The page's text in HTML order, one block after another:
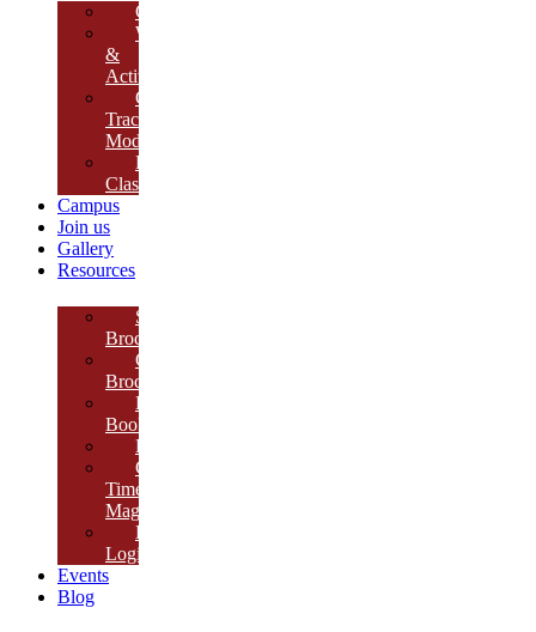
Curriculum
Workshops
&
Activities
Growth
Tracking
Module
Remedial
Classes
Campus
Join us
Gallery
Resources
School
Brochure
College
Brochure
E-
Book
Results
Cambria
Times
Magazine
ERP
Login
Events
Blog